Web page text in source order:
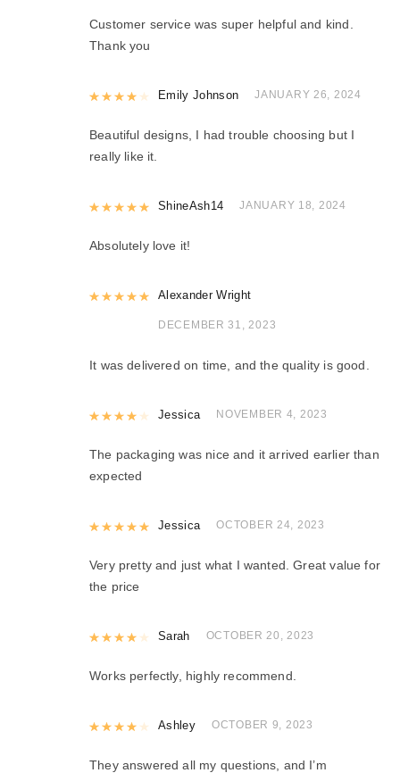
Customer service was super helpful and kind.
Thank you
Rated4out of 5
Emily Johnson JANUARY 26, 2024
Beautiful designs, I had trouble choosing but I
really like it.
Rated5out of 5
ShineAsh14 JANUARY 18, 2024
Absolutely love it!
Rated5out of 5
Alexander Wright
DECEMBER 31, 2023
It was delivered on time, and the quality is good.
Rated4out of 5
Jessica NOVEMBER 4, 2023
The packaging was nice and it arrived earlier than
expected
Rated5out of 5
Jessica OCTOBER 24, 2023
Very pretty and just what I wanted. Great value for
the price
Rated4out of 5
Sarah OCTOBER 20, 2023
Works perfectly, highly recommend.
Rated4out of 5
Ashley OCTOBER 9, 2023
They answered all my questions, and I’m